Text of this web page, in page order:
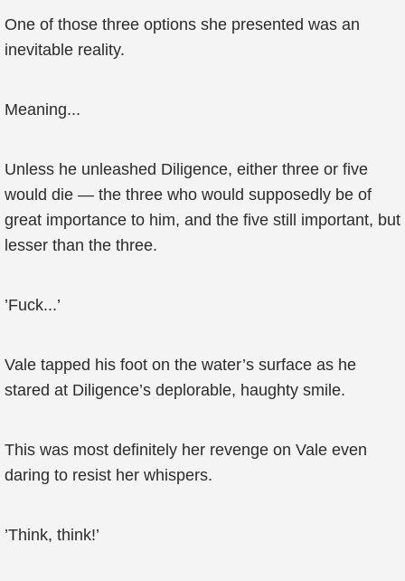
One of those three options she presented was an
inevitable reality.
Meaning...
Unless he unleashed Diligence, either three or five
would die — the three who would supposedly be of
great importance to him, and the five still important, but
lesser than the three.
’Fuck...’
Vale tapped his foot on the water’s surface as he
stared at Diligence’s deplorable, haughty smile.
This was most definitely her revenge on Vale even
daring to resist her whispers.
’Think, think!’